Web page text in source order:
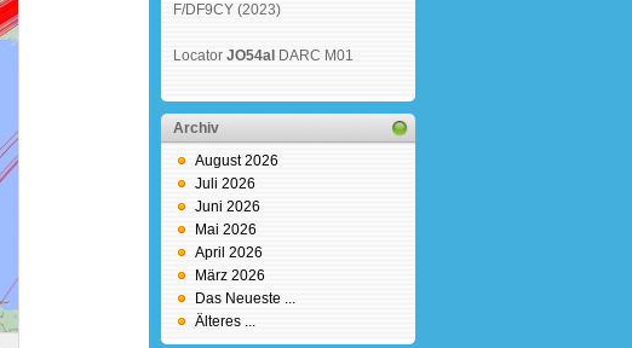
F/DF9CY (2023)
Locator JO54al DARC M01
Archiv
August 2026
Juli 2026
Juni 2026
Mai 2026
April 2026
März 2026
Das Neueste ...
Älteres ...